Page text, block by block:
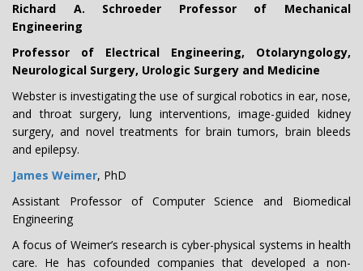
Richard A. Schroeder Professor of Mechanical
Engineering
Professor of Electrical Engineering, Otolaryngology,
Neurological Surgery, Urologic Surgery and Medicine
Webster is investigating the use of surgical robotics in ear, nose,
and throat surgery, lung interventions, image-guided kidney
surgery, and novel treatments for brain tumors, brain bleeds
and epilepsy.
James Weimer, PhD
Assistant Professor of Computer Science and Biomedical
Engineering
A focus of Weimer’s research is cyber-physical systems in health
care. He has cofounded companies that developed a non-